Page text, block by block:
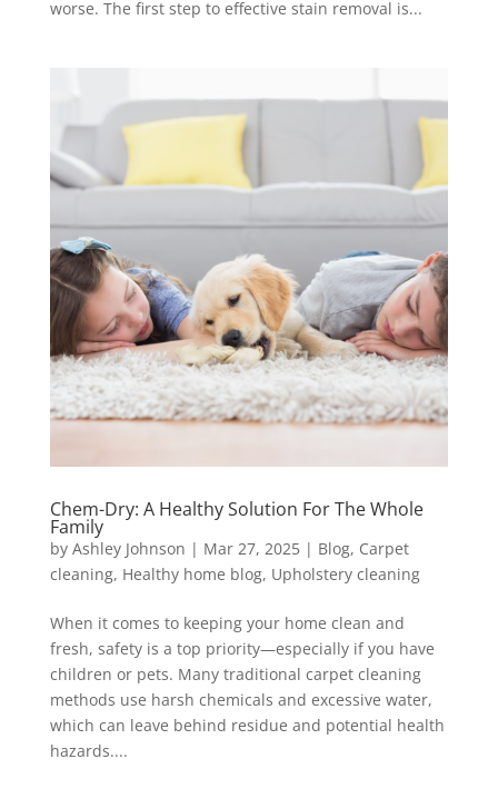
worse. The first step to effective stain removal is...
Chem-Dry: A Healthy Solution For The Whole
Family
by Ashley Johnson | Mar 27, 2025| Blog, Carpet
cleaning, Healthy home blog, Upholstery cleaning
When it comes to keeping your home clean and
fresh, safety is a top priority—especially if you have
children or pets. Many traditional carpet cleaning
methods use harsh chemicals and excessive water,
which can leave behind residue and potential health
hazards....